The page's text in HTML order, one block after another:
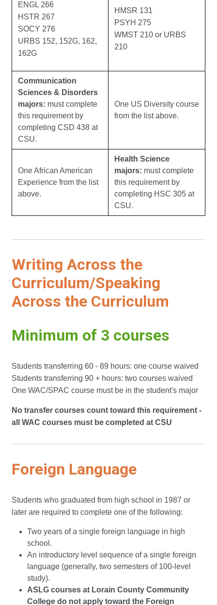
ENGL 266
HSTR 267
SOCY 276
URBS 152, 152G, 162,
162G
HMSR 131
PSYH 275
WMST 210 or URBS
210
Communication
Sciences & Disorders
majors: must complete
this requirement by
completing CSD 438 at
CSU.
One US Diversity course
from the list above.
One African American
Experience from the list
above.
Health Science
majors: must complete
this requirement by
completing HSC 305 at
CSU.
Writing Across the
Curriculum/Speaking
Across the Curriculum
Minimum of 3 courses
Students transferring 60 - 89 hours: one course waived
Students transferring 90 + hours: two courses waived
One WAC/SPAC course must be in the student's major
No transfer courses count toward this requirement -
all WAC courses must be completed at CSU
Foreign Language
Students who graduated from high school in 1987 or
later are required to complete one of the following:
Two years of a single foreign language in high
school.
An introductory level sequence of a single foreign
language (generally, two semesters of 100-level
study).
ASLG courses at Lorain County Community
College do not apply toward the Foreign